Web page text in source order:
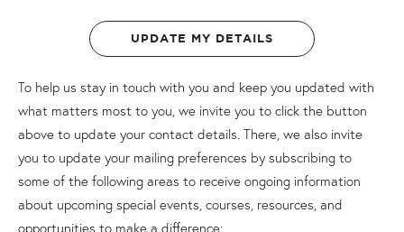
UPDATE MY DETAILS
To help us stay in touch with you and keep you updated with
what matters most to you, we invite you to click the button
above to update your contact details. There, we also invite
you to update your mailing preferences by subscribing to
some of the following areas to receive ongoing information
about upcoming special events, courses, resources, and
opportunities to make a difference: